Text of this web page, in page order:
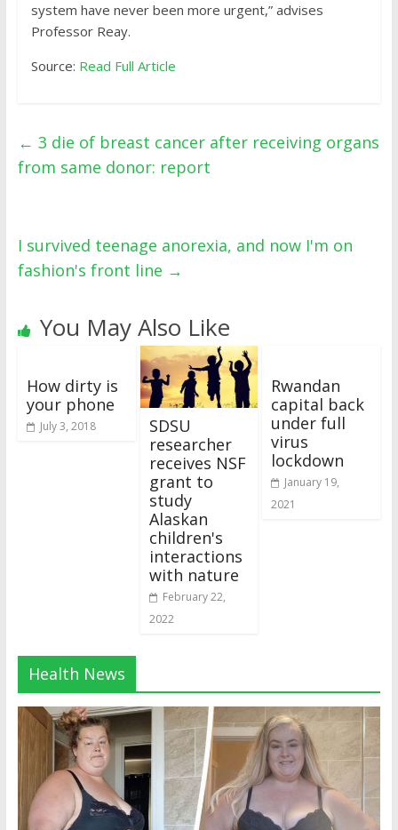
system have never been more urgent,” advises
Professor Reay.
Source: Read Full Article
← 3 die of breast cancer after receiving organs
from same donor: report
I survived teenage anorexia, and now I'm on
fashion's front line →
You May Also Like
How dirty is
your phone
July 3, 2018
SDSU
researcher
receives NSF
grant to
study
Alaskan
children's
interactions
with nature
February 22,
2022
Rwandan
capital back
under full
virus
lockdown
January 19,
2021
Health News